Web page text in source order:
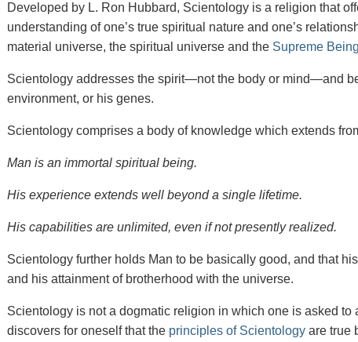
Developed by L. Ron Hubbard, Scientology is a religion that
understanding of one’s true spiritual nature and one’s
material universe, the spiritual universe and the Supreme Being
Scientology addresses the spirit—not the body or mind—and
environment, or his genes.
Scientology comprises a body of knowledge which extends
Man is an immortal spiritual being.
His experience extends well beyond a single lifetime.
His capabilities are unlimited, even if not presently realized.
Scientology further holds Man to be basically good, and that
and his attainment of brotherhood with the universe.
Scientology is not a dogmatic religion in which one is asked
discovers for oneself that the principles of Scientology are true